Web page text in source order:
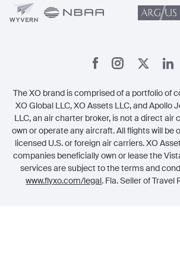
The XO brand is comprised of a portfolio of
XO Global LLC, XO Assets LLC, and Apollo
LLC, an air charter broker, is not a direct air
own or operate any aircraft. All flights will be
licensed U.S. or foreign air carriers. XO
companies beneficially own or lease the
services are subject to the terms and
www.flyxo.com/legal. Fla. Seller of Travel